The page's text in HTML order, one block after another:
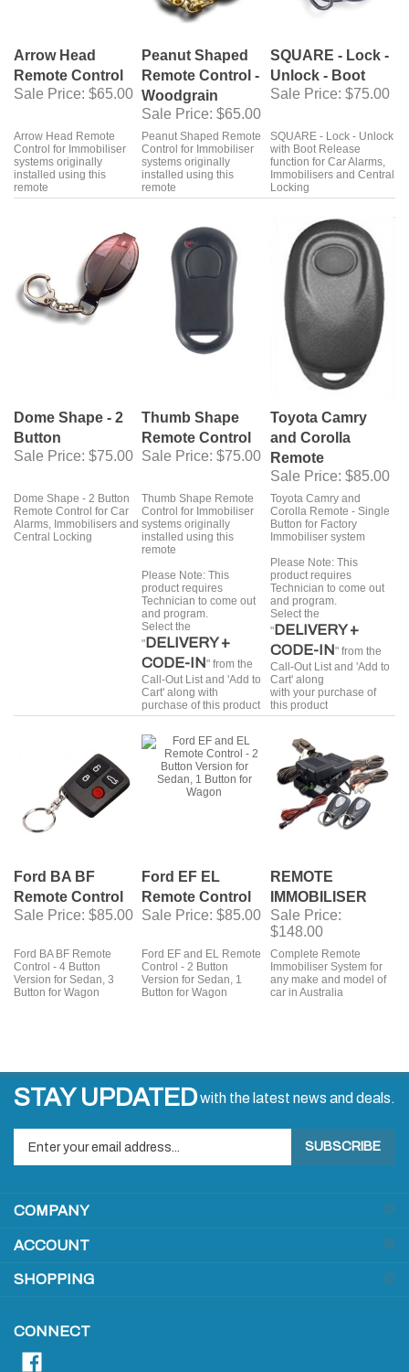
Arrow Head
Remote Control
Sale Price: $65.00
Peanut Shaped
Remote Control -
Woodgrain
Sale Price: $65.00
SQUARE - Lock -
Unlock - Boot
Sale Price: $75.00
Arrow Head Remote
Control for Immobiliser
systems originally
installed using this
remote
Peanut Shaped Remote
Control for Immobiliser
systems originally
installed using this
remote
SQUARE - Lock - Unlock
with Boot Release
function for Car Alarms,
Immobilisers and Central
Locking
Dome Shape - 2
Button
Sale Price: $75.00
Thumb Shape
Remote Control
Sale Price: $75.00
Toyota Camry
and Corolla
Remote
Sale Price: $85.00
Dome Shape - 2 Button
Remote Control for Car
Alarms, Immobilisers and
Central Locking
Thumb Shape Remote
Control for Immobiliser
systems originally
installed using this
remote
Please Note: This
product requires
Technician to come out
and program.
Select the
"DELIVERY +
CODE-IN" from the
Call-Out List and 'Add to
Cart' along with
purchase of this product
Toyota Camry and
Corolla Remote - Single
Button for Factory
Immobiliser system
Please Note: This
product requires
Technician to come out
and program.
Select the
"DELIVERY +
CODE-IN" from the
Call-Out List and 'Add to
Cart' along
with your purchase of
this product
Ford BA BF
Remote Control
Sale Price: $85.00
Ford EF EL
Remote Control
Sale Price: $85.00
REMOTE
IMMOBILISER
Sale Price:
$148.00
Ford BA BF Remote
Control - 4 Button
Version for Sedan, 3
Button for Wagon
Ford EF and EL Remote
Control - 2 Button
Version for Sedan, 1
Button for Wagon
Complete Remote
Immobiliser System for
any make and model of
car in Australia
STAY UPDATEDwith the latest news and deals.
to
sign
for
SUBSCRIBE
COMPANY
ACCOUNT
SHOPPING
CONNECT